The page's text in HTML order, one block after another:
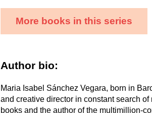
More books in this series
Author bio:
Maria Isabel Sánchez Vegara, born in
and creative director in constant search
books and the author of the multimillion-